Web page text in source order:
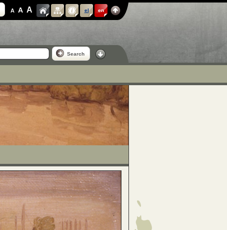
A A A el en
Search